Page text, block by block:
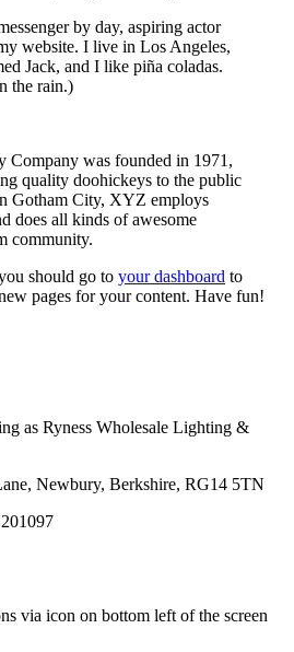
by day, aspiring actor
website. I live in Los Angeles,
Jack, and I like piña coladas.
the rain.)
was founded in 1971,
quality doohickeys to the public
Gotham City, XYZ employs
does all kinds of awesome
community.
should go to your dashboard to
pages for your content. Have fun!
as Ryness Wholesale Lighting &
Newbury, Berkshire, RG14 5TN
via icon on bottom left of the screen